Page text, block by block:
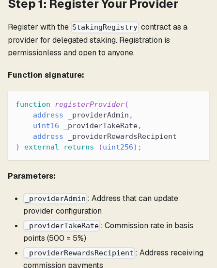
Step 1: Register Your Provider
Register with the StakingRegistry contract as a
provider for delegated staking. Registration is
permissionless and open to anyone.
Function signature:
function registerProvider(
address _providerAdmin ,
uint16 _providerTakeRate,
address _providerRewardsRecipient
)
external returns (uint256) ;
Parameters:
_providerAdmin : Address that can update
provider configuration
_providerTakeRate : Commission rate in basis
points (500 = 5%)
_providerRewardsRecipient : Address receiving
commission payments